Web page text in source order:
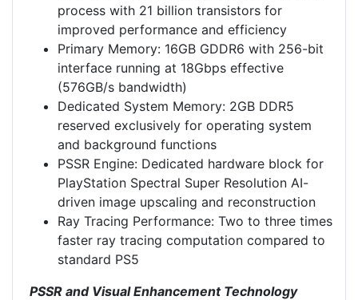
process with 21 billion transistors for
improved performance and efficiency
Primary Memory: 16GB GDDR6 with 256-bit
interface running at 18Gbps effective
(576GB/s bandwidth)
Dedicated System Memory: 2GB DDR5
reserved exclusively for operating system
and background functions
PSSR Engine: Dedicated hardware block for
PlayStation Spectral Super Resolution AI-
driven image upscaling and reconstruction
Ray Tracing Performance: Two to three times
faster ray tracing computation compared to
standard PS5
PSSR and Visual Enhancement Technology